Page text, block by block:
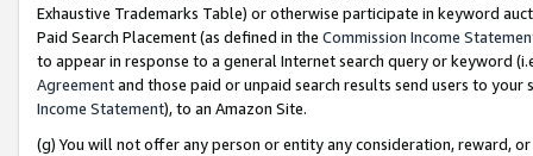
Exhaustive Trademarks Table) or otherwise participate in keyword
Paid Search Placement (as defined in the Commission Income
to appear in response to a general Internet search query or keyword
Agreementand those paid or unpaid search results send users to
Income Statement), to an Amazon Site.
(g) You will not offer any person or entity any consideration, reward,